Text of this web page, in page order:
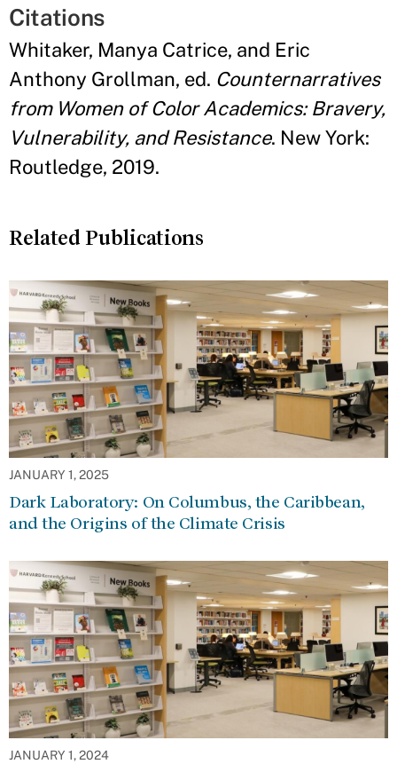
Citations
Whitaker, Manya Catrice, and Eric
Anthony Grollman, ed. Counternarratives
from Women of Color Academics: Bravery,
Vulnerability, and Resistance. New York:
Routledge, 2019.
Related Publications
JANUARY 1, 2025
Dark Laboratory: On Columbus, the Caribbean,
and the Origins of the Climate Crisis
JANUARY 1, 2024